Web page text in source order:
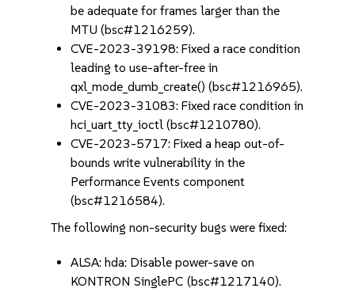
be adequate for frames larger than the
MTU (bsc#1216259).
CVE-2023-39198: Fixed a race condition
leading to use-after-free in
qxl_mode_dumb_create() (bsc#1216965).
CVE-2023-31083: Fixed race condition in
hci_uart_tty_ioctl (bsc#1210780).
CVE-2023-5717: Fixed a heap out-of-
bounds write vulnerability in the
Performance Events component
(bsc#1216584).
The following non-security bugs were fixed:
ALSA: hda: Disable power-save on
KONTRON SinglePC (bsc#1217140).